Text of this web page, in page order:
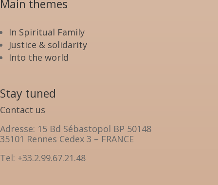
Main themes
In Spiritual Family
Justice & solidarity
Into the world
Stay tuned
Contact us
Adresse: 15 Bd Sébastopol BP 50148
35101 Rennes Cedex 3 – FRANCE
Tel: +33.2.99.67.21.48